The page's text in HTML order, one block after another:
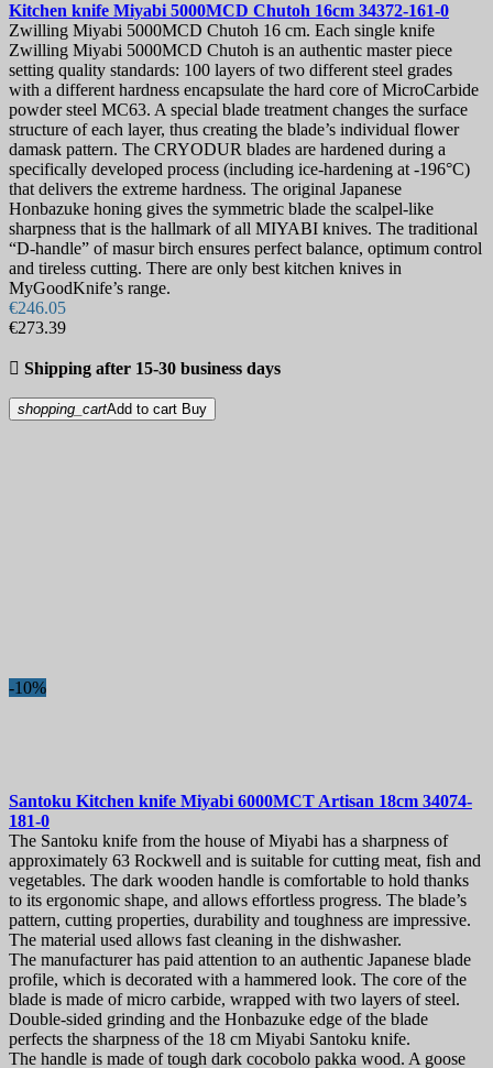
Kitchen knife Miyabi 5000MCD Chutoh 16cm 34372-161-0
Zwilling Miyabi 5000MCD Chutoh 16 cm. Each single knife
Zwilling Miyabi 5000MCD Chutoh is an authentic master piece
setting quality standards: 100 layers of two different steel grades
with a different hardness encapsulate the hard core of MicroCarbide
powder steel MC63. A special blade treatment changes the surface
structure of each layer, thus creating the blade’s individual flower
damask pattern. The CRYODUR blades are hardened during a
specifically developed process (including ice-hardening at -196°C)
that delivers the extreme hardness. The original Japanese
Honbazuke honing gives the symmetric blade the scalpel-like
sharpness that is the hallmark of all MIYABI knives. The traditional
“D-handle” of masur birch ensures perfect balance, optimum control
and tireless cutting. There are only best kitchen knives in
MyGoodKnife’s range.
€246.05
€273.39
 Shipping after 15-30 business days
shopping_cartAdd to cart Buy
-10%
Santoku Kitchen knife Miyabi 6000MCT Artisan 18cm 34074-
181-0
The Santoku knife from the house of Miyabi has a sharpness of
approximately 63 Rockwell and is suitable for cutting meat, fish and
vegetables. The dark wooden handle is comfortable to hold thanks
to its ergonomic shape, and allows effortless progress. The blade’s
pattern, cutting properties, durability and toughness are impressive.
The material used allows fast cleaning in the dishwasher.
The manufacturer has paid attention to an authentic Japanese blade
profile, which is decorated with a hammered look. The core of the
blade is made of micro carbide, wrapped with two layers of steel.
Double-sided grinding and the Honbazuke edge of the blade
perfects the sharpness of the 18 cm Miyabi Santoku knife.
The handle is made of tough dark cocobolo pakka wood. A goose